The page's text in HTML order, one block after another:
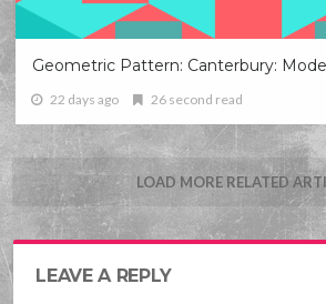
Geometric Pattern: Canterbury:
22 days ago 26 second read
LOAD MORE RELATED
LEAVE A REPLY